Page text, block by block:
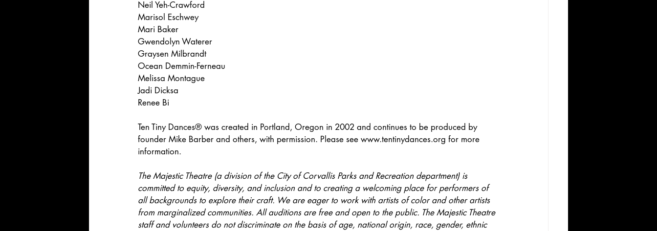
Neil Yeh-Crawford
Marisol Eschwey
Mari Baker
Gwendolyn Waterer
Graysen Milbrandt
Ocean Demmin-Ferneau
Melissa Montague
Jadi Dicksa
Renee Bi
Ten Tiny Dances® was created in Portland, Oregon in 2002 and continues to be produced by
founder Mike Barber and others, with permission. Please see www.tentinydances.org for more
information.
The Majestic Theatre (a division of the City of Corvallis Parks and Recreation department) is
committed to equity, diversity, and inclusion and to creating a welcoming place for performers of
all backgrounds to explore their craft. We are eager to work with artists of color and other artists
from marginalized communities. All auditions are free and open to the public. The Majestic Theatre
staff and volunteers do not discriminate on the basis of age, national origin, race, gender, ethnic